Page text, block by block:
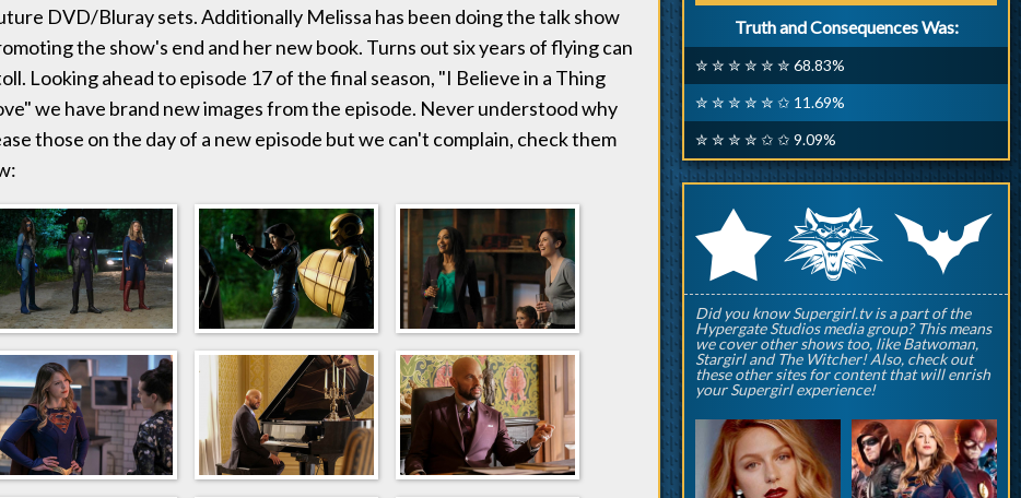
DVD/Bluray sets. Additionally Melissa has been doing the talk show
the show's end and her new book. Turns out six years of flying can
Looking ahead to episode 17 of the final season, "I Believe in a Thing
we have brand new images from the episode. Never understood why
those on the day of a new episode but we can't complain, check them
Truth and Consequences Was:
✮ ✮ ✮ ✮ ✮ ✮ 68.83%
✮ ✮ ✮ ✮ ✮ ✩ 11.69%
✮ ✮ ✮ ✮ ✩ ✩ 9.09%
rqp
Did you know Supergirl.tv is a part of the
Hypergate Studios media group? This means
we cover other shows too, like Batwoman,
Stargirl and The Witcher! Also, check out
these other sites for content that will enrish
your Supergirl experience!